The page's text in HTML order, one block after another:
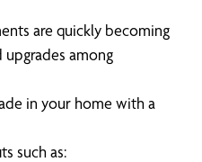
are quickly becoming
among
in your home with a
such as: